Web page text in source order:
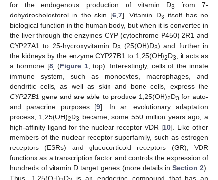
for the endogenous production of vitamin D3
from 7-
dehydrocholesterol in the skin [6, 7]. Vitamin D3
itself has no
biological function in the human body, but when it is converted in
the liver through the enzymes CYP (cytochrome P450) 2R1 and
CYP27A1 to 25-hydroxyvitamin D3 (25(OH)D3) and further in
the kidneys by the enzyme CYP27B1 to 1,25(OH)2D3
, it acts as
a hormone [8] (Figure 1 , top). Interestingly, cells of the innate
immune system, such as monocytes, macrophages, and
dendritic cells, as well as skin and bone cells, express the
CYP27B1 gene and are able to produce 1,25(OH)2D3 for auto-
and paracrine purposes [9]. In an evolutionary adaptation
process, 1,25(OH)2D3 became, some 550 million years ago, a
high-affinity ligand for the nuclear receptor VDR [10]. Like other
members of the nuclear receptor superfamily, such as estrogen
receptors (ESRs) and glucocorticoid receptors (GR), VDR
functions as a transcription factor and controls the expression of
hundreds of vitamin D target genes (more details inSection 2).
Thus, 1,25(OH) D
is an endocrine compound that has an